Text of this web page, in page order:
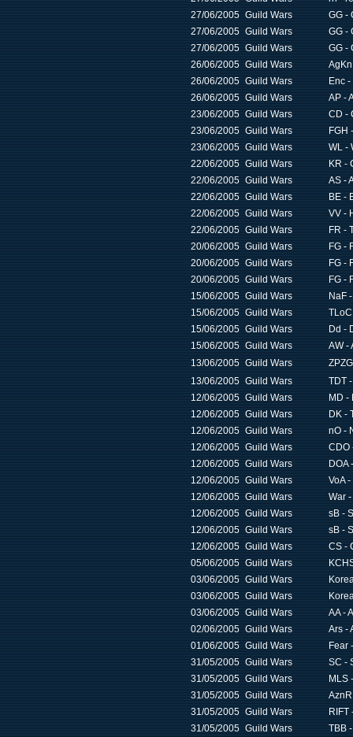
27/06/2005 Guild Wars
GG -
27/06/2005 Guild Wars
GG -
27/06/2005 Guild Wars
GG -
26/06/2005 Guild Wars
26/06/2005 Guild Wars
Enc -
26/06/2005 Guild Wars
AP -
23/06/2005 Guild Wars
CD -
23/06/2005 Guild Wars
FGH
23/06/2005 Guild Wars
WL -
22/06/2005 Guild Wars
KR -
22/06/2005 Guild Wars
AS -
22/06/2005 Guild Wars
BE -
22/06/2005 Guild Wars
VV -
22/06/2005 Guild Wars
FR -
20/06/2005 Guild Wars
FG -
20/06/2005 Guild Wars
FG -
20/06/2005 Guild Wars
FG -
15/06/2005 Guild Wars
NaF
15/06/2005 Guild Wars
15/06/2005 Guild Wars
Dd -
15/06/2005 Guild Wars
AW -
13/06/2005 Guild Wars
13/06/2005 Guild Wars
TDT
12/06/2005 Guild Wars
MD -
12/06/2005 Guild Wars
DK -
12/06/2005 Guild Wars
nO -
12/06/2005 Guild Wars
CDO
12/06/2005 Guild Wars
DOA
12/06/2005 Guild Wars
VoA
12/06/2005 Guild Wars
War
12/06/2005 Guild Wars
sB -
12/06/2005 Guild Wars
sB -
12/06/2005 Guild Wars
CS -
05/06/2005 Guild Wars
03/06/2005 Guild Wars
03/06/2005 Guild Wars
03/06/2005 Guild Wars
AA -
02/06/2005 Guild Wars
Ars -
01/06/2005 Guild Wars
Fear
31/05/2005 Guild Wars
SC -
31/05/2005 Guild Wars
MLS
31/05/2005 Guild Wars
31/05/2005 Guild Wars
RIFT
31/05/2005 Guild Wars TBB